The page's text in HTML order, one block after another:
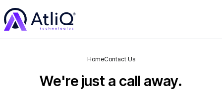
HomeContact Us
We're just a call away.